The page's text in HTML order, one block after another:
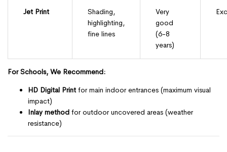
Jet Print
Shading,
highlighting,
fine lines
Very
good
(6-8
years)
For Schools, We Recommend:
HD Digital Printfor main indoor entrances (maximum visual
impact)
Inlay method for outdoor uncovered areas (weather
resistance)